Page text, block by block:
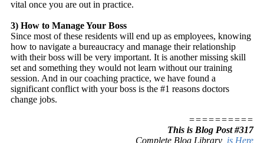
vital once you are out in practice.
3) How to Manage Your Boss
Since most of these residents will end up as employees, knowing
how to navigate a bureaucracy and manage their relationship
with their boss will be very important. It is another missing skill
set and something they would not learn without our training
session. And in our coaching practice, we have found a
significant conflict with your boss is the #1 reasons doctors
change jobs.
==========
This is Blog Post #317
Complete Blog Library is Here